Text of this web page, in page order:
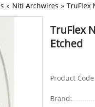
» Niti Archwires » TruFlex
TruFlex
Etched
Product
Brand: